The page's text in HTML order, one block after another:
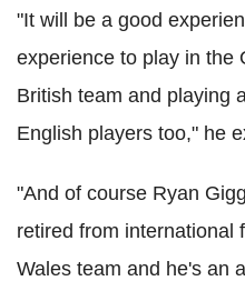
"It will be a good
experience to play in the
British team and playing
English players too," he
"And of course Ryan
retired from international
Wales team and he's an